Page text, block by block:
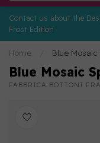
Contact us about the
Frost Edition
Home Blue
Blue Mosaic
FABBRICA BOTTONI